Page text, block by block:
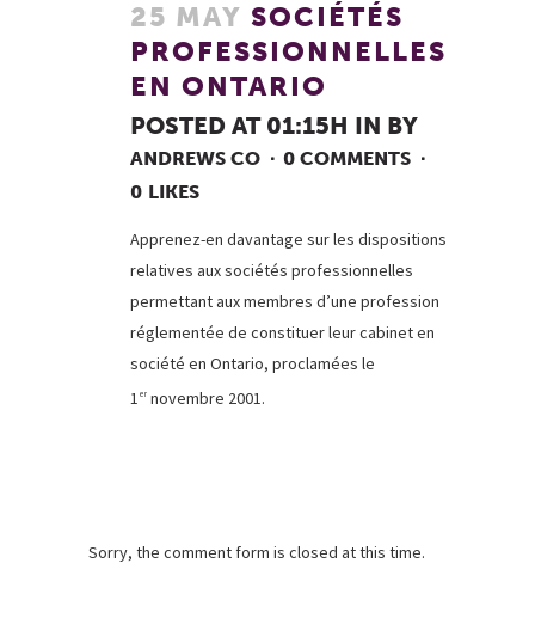
25 MAY SOCIÉTÉS
PROFESSIONNELLES
EN ONTARIO
POSTED AT 01:15H IN BY
ANDREWS CO
0 COMMENTS
0 LIKES
Apprenez-en davantage sur les dispositions
relatives aux sociétés professionnelles
permettant aux membres d’une profession
réglementée de constituer leur cabinet en
société en Ontario, proclamées le
1 er novembre 2001.
Sorry, the comment form is closed at this time.